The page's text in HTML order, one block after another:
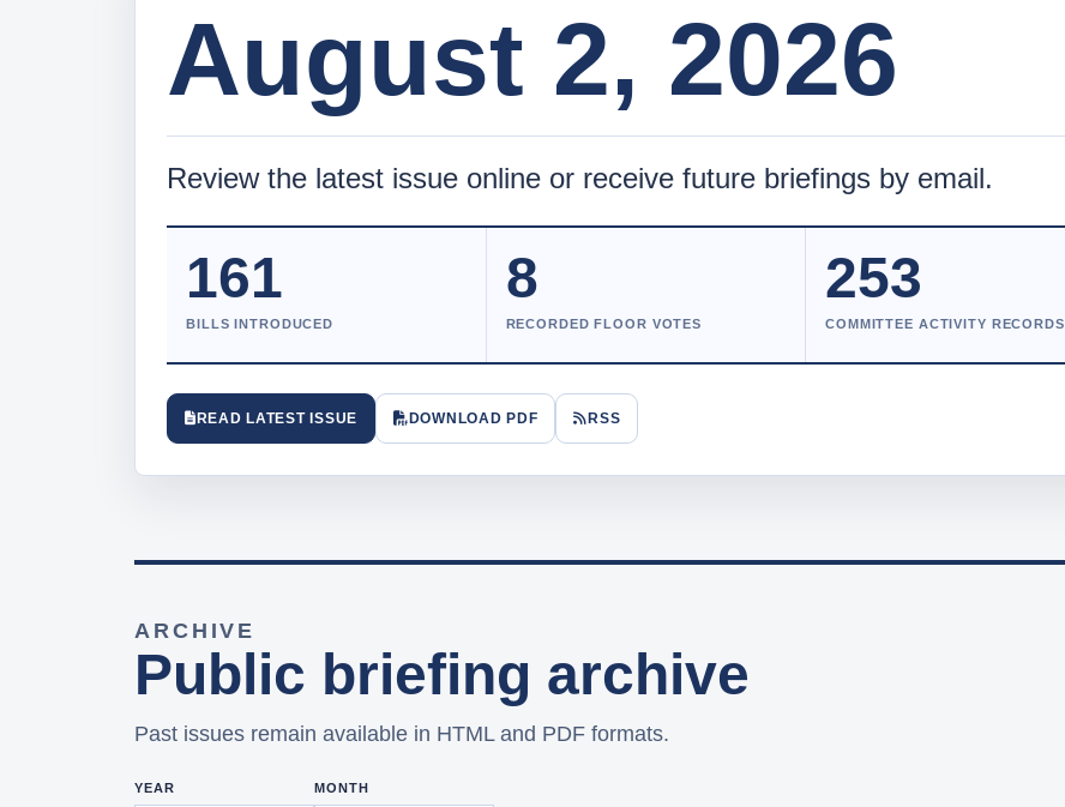
August 2, 2026
Review the latest issue online or receive future briefings by email.
161
BILLS INTRODUCED
8
RECORDED FLOOR VOTES
253
COMMITTEE ACTIVITY RECORDS
READ LATEST ISSUE DOWNLOAD PDF RSS
ARCHIVE
Public briefing archive
Past issues remain available in HTML and PDF formats.
YEAR MONTH